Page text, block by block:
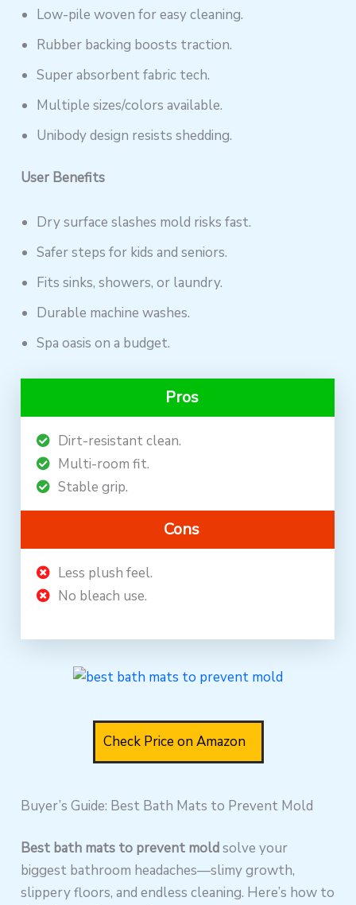
Low-pile woven for easy cleaning.
Rubber backing boosts traction.
Super absorbent fabric tech.
Multiple sizes/colors available.
Unibody design resists shedding.
User Benefits
Dry surface slashes mold risks fast.
Safer steps for kids and seniors.
Fits sinks, showers, or laundry.
Durable machine washes.
Spa oasis on a budget.
Pros
Dirt-resistant clean.
Multi-room fit.
Stable grip.
Cons
Less plush feel.
No bleach use.
Check Price on Amazon
Buyer’s Guide: Best Bath Mats to Prevent Mold
Best bath mats to prevent moldsolve your
biggest bathroom headaches—slimy growth,
slippery floors, and endless cleaning. Here’s how to